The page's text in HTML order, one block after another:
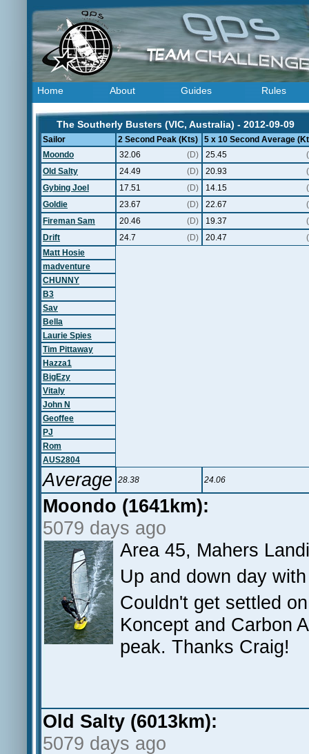
Home About Guides Rules
The Southerly Busters (VIC, Australia) - 2012-09-09
Sailor 2 Second Peak (Kts)
5 x 10 Second Average
Moondo
32.06 (D) 25.45
Old Salty
24.49 (D) 20.93
Gybing Joel
17.51 (D) 14.15
Goldie
23.67 (D) 22.67
Fireman Sam
20.46 (D) 19.37
Drift
24.7 (D) 20.47
Matt Hosie
madventure
CHUNNY
B3
Sav
Bella
Laurie Spies
Tim Pittaway
Hazza1
BigEzy
Vitaly
John N
Geoffee
PJ
Rom
AUS2804
Average 28.38 24.06
Moondo (1641km):
5079 days ago
Area 45, Mahers
Up and down day
Couldn't get settled
Koncept and Carbon
peak. Thanks Craig!
Old Salty (6013km):
5079 days ago